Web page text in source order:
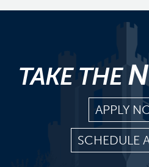
TAKE THE
APPLY
SCHEDULE